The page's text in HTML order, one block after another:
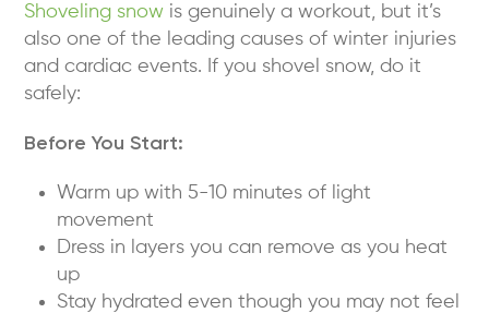
Shoveling snow is genuinely a workout, but it’s
also one of the leading causes of winter injuries
and cardiac events. If you shovel snow, do it
safely:
Before You Start:
Warm up with 5-10 minutes of light
movement
Dress in layers you can remove as you heat
up
Stay hydrated even though you may not feel